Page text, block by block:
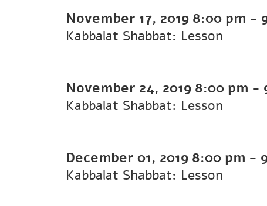
November 17, 2019 8:00 pm -
Kabbalat Shabbat: Lesson
November 24, 2019 8:00 pm -
Kabbalat Shabbat: Lesson
December 01, 2019 8:00 pm -
Kabbalat Shabbat: Lesson